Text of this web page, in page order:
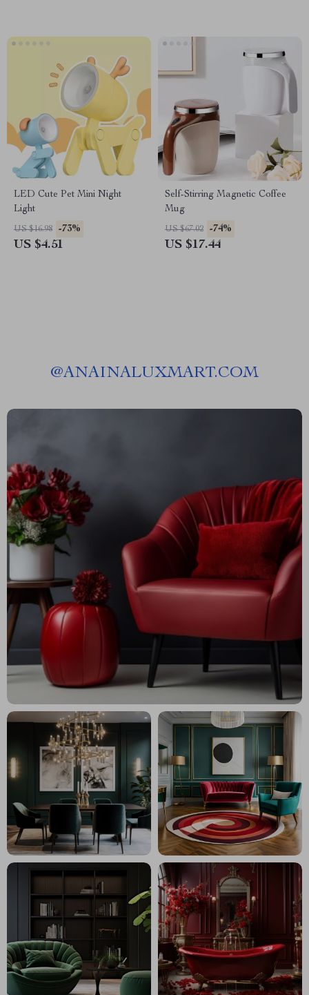
LED Cute Pet Mini Night
Light
US $16.98 -73%
US $4.51
Self-Stirring Magnetic Coffee
Mug
US $67.02 -74%
US $17.44
@ANAINALUXMART.COM